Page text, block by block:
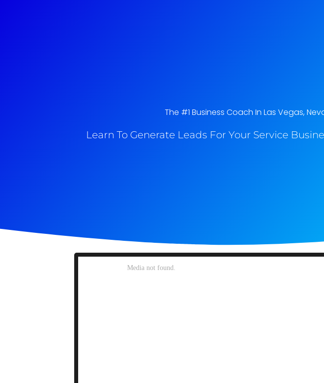
The #1 Business Coach In Las Vegas,
Learn To Generate Leads For Your Service